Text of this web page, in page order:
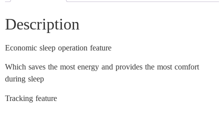
Description
Economic sleep operation feature
Which saves the most energy and provides the most comfort
during sleep
Tracking feature